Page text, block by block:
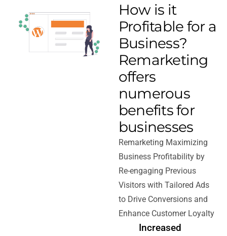
How is it
Profitable for a
Business?
Remarketing
offers
numerous
benefits for
businesses
Remarketing Maximizing
Business Profitability by
Re-engaging Previous
Visitors with Tailored Ads
to Drive Conversions and
Enhance Customer Loyalty
Increased